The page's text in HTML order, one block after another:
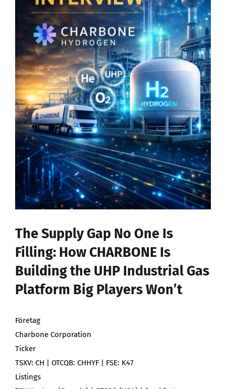
Stärk er investerarräckvidd
Nyhetsbrev
Search
for:
The Supply Gap No One Is
Filling: How CHARBONE Is
Building the UHP Industrial Gas
Platform Big Players Won’t
Företag
Charbone Corporation
Ticker
TSXV: CH | OTCQB: CHHYF | FSE: K47
Listings